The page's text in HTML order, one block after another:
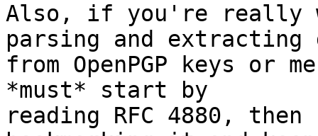
Also, if you're really
parsing and extracting
from OpenPGP keys or
*must* start by
reading RFC 4880,